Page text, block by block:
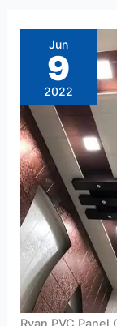
Jun
9
2022
PVC
Panel
Ceiling,
smooth
finish:
25/Sqf